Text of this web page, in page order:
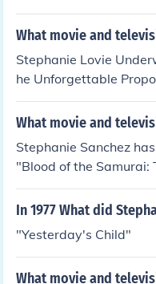
Various in
in "VainGlorious" in
What movie and
Stephanie Lovie
he Unforgettable
in "3D Bikini Girls in
Trappings" in 2014.
What movie and
Stephanie Sanchez
"Blood of the Samurai:
rive-In Anthem" in
"Blood of the Samurai
In 1977 What did
"Yesterday's Child"
What movie and